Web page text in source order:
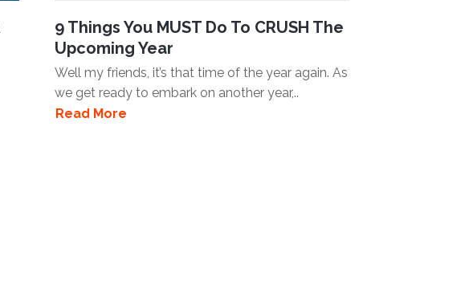
9 Things You MUST Do To CRUSH The
Upcoming Year
Well my friends, it’s that time of the year again. As
we get ready to embark on another year,..
Read More